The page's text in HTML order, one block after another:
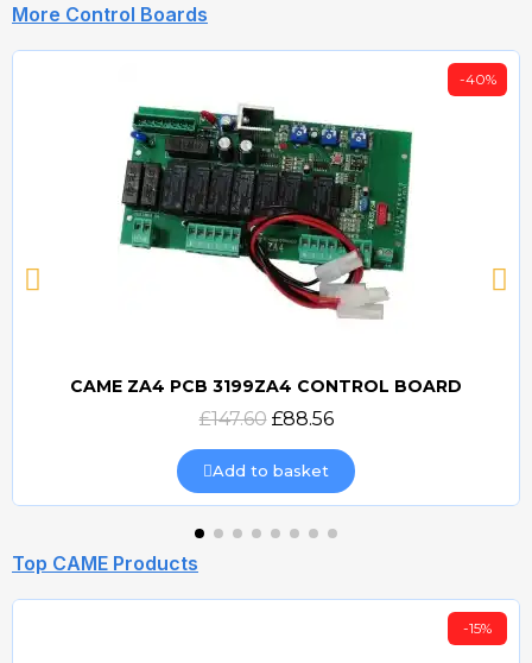
More Control Boards
Quick view
-40%
CAME ZA4 PCB 3199ZA4 CONTROL BOARD
£147.60 £88.56
Add to basket
Top CAME Products
-15%